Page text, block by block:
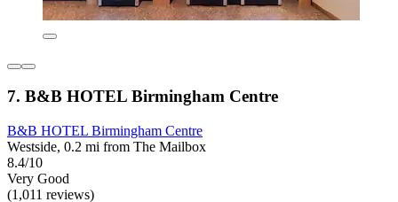
7. B&B HOTEL Birmingham Centre
B&B HOTEL Birmingham Centre
Westside, 0.2 mi from The Mailbox
8.4/10
Very Good
(1,011 reviews)